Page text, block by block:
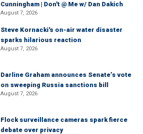
Cunningham | Don't @ Me w/ Dan Dakich
August 7, 2026
Steve Kornacki's on-air water disaster
sparks hilarious reaction
August 7, 2026
Darline Graham announces Senate’s vote
on sweeping Russia sanctions bill
August 7, 2026
Flock surveillance cameras spark fierce
debate over privacy